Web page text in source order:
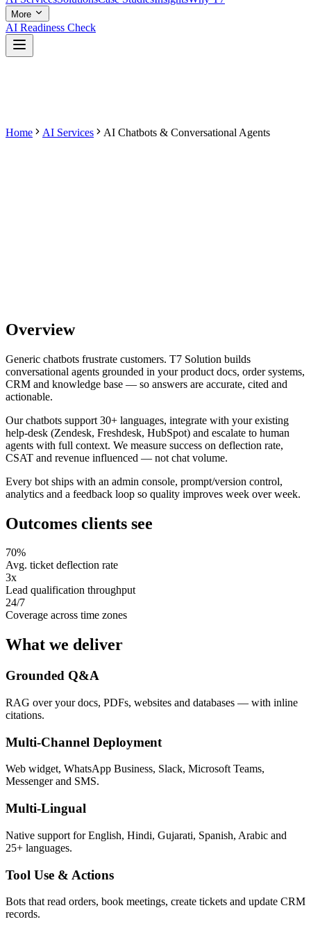
More
AI Readiness Check
Home AI Services AI Chatbots & Conversational Agents
Overview
Generic chatbots frustrate customers. T7 Solution builds
conversational agents grounded in your product docs, order systems,
CRM and knowledge base — so answers are accurate, cited and
actionable.
Our chatbots support 30+ languages, integrate with your existing
help-desk (Zendesk, Freshdesk, HubSpot) and escalate to human
agents with full context. We measure success on deflection rate,
CSAT and revenue influenced — not chat volume.
Every bot ships with an admin console, prompt/version control,
analytics and a feedback loop so quality improves week over week.
Outcomes clients see
70%
Avg. ticket deflection rate
3x
Lead qualification throughput
24/7
Coverage across time zones
What we deliver
Grounded Q&A
RAG over your docs, PDFs, websites and databases — with inline
citations.
Multi-Channel Deployment
Web widget, WhatsApp Business, Slack, Microsoft Teams,
Messenger and SMS.
Multi-Lingual
Native support for English, Hindi, Gujarati, Spanish, Arabic and
25+ languages.
Tool Use & Actions
Bots that read orders, book meetings, create tickets and update CRM
records.